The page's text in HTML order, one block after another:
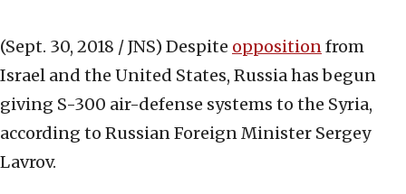
(Sept. 30, 2018 / JNS) Despite oppositionfrom
Israel and the United States, Russia has begun
giving S-300 air-defense systems to the Syria,
according to Russian Foreign Minister Sergey
Lavrov.